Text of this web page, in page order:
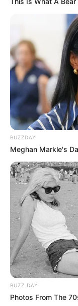
BUZZDAY
Meghan Markle's
BUZZ DAY
Photos From The